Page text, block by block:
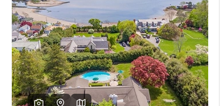
FINANCING
HOME VALUE
WHO WE ARE
REVIEWS
CAREERS